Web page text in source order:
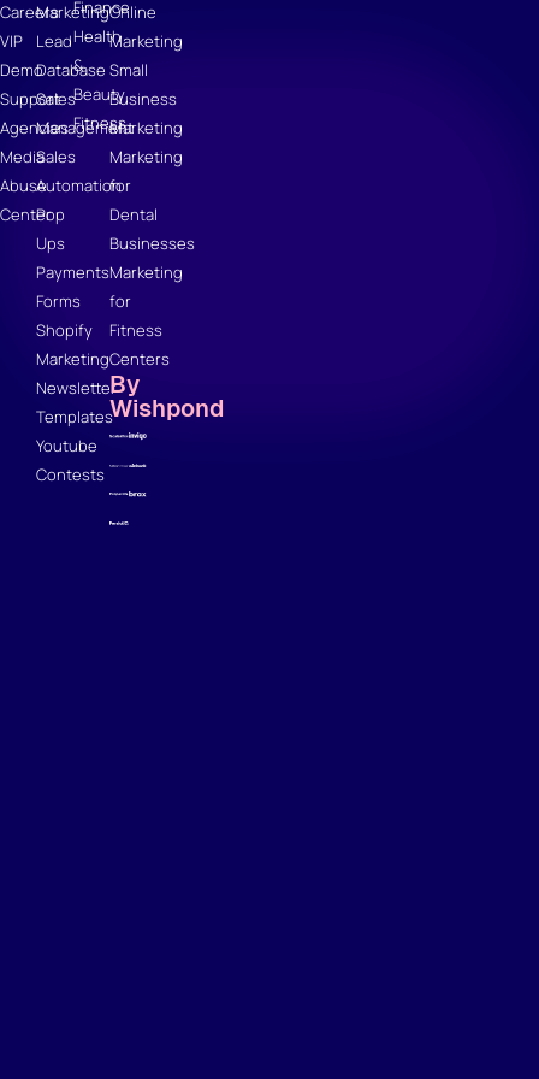
Careers
VIP
Demo
Support
Agencies
Media
Abuse
Center
Marketing
Lead
Database
Sales
Management
Sales
Automation
Pop
Ups
Payments
Forms
Shopify
Marketing
Newsletter
Templates
Youtube
Contests
Finance
Health
&
Beauty
Fitness
Online
Marketing
Small
Business
Marketing
Marketing
for
Dental
Businesses
Marketing
for
Fitness
Centers
By
Wishpond